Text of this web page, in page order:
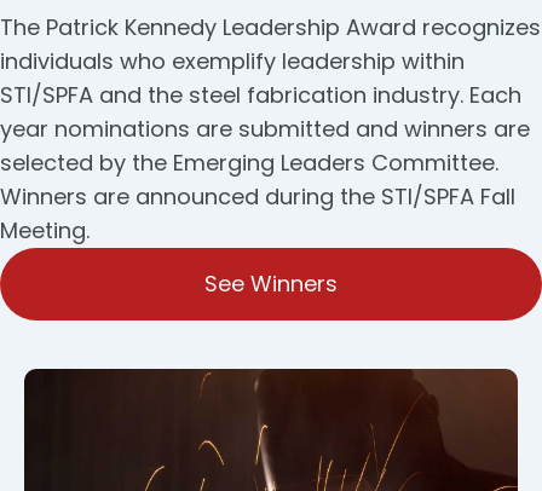
The Patrick Kennedy Leadership Award recognizes
individuals who exemplify leadership within
STI/SPFA and the steel fabrication industry. Each
year nominations are submitted and winners are
selected by the Emerging Leaders Committee.
Winners are announced during the STI/SPFA Fall
Meeting.
See Winners